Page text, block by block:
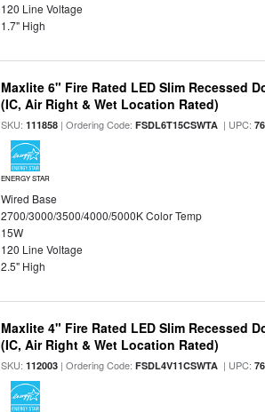
120 Line Voltage
1.7" High
Maxlite 6" Fire Rated LED Slim Recessed
(IC, Air Right & Wet Location Rated)
SKU:111858 | Ordering Code:FSDL6T15CSWTA | UPC:
ENERGY STAR
Wired Base
2700/3000/3500/4000/5000K Color Temp
15W
120 Line Voltage
2.5" High
Maxlite 4" Fire Rated LED Slim Recessed
(IC, Air Right & Wet Location Rated)
SKU:112003 | Ordering Code:FSDL4V11CSWTA | UPC: